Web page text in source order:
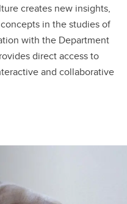
creates new insights,
in the studies of
with the Department
direct access to
and collaborative